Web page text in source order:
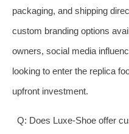
packaging, and shipping
custom branding options
owners, social media
looking to enter the replica
upfront investment.
Q: Does Luxe-Shoe offer